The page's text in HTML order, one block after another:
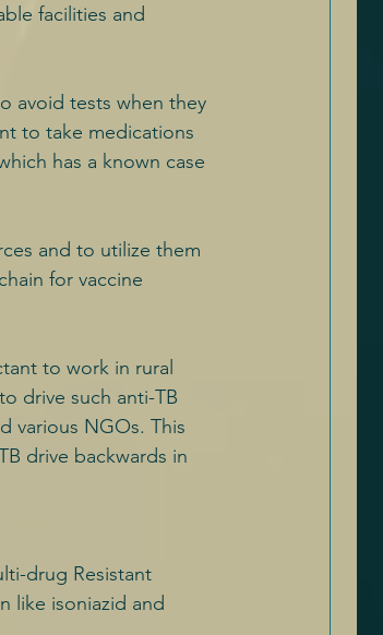
facilities and
avoid tests when they
to take medications
has a known case
and to utilize them
for vaccine
to work in rural
drive such anti-TB
various NGOs. This
drive backwards in
drug Resistant
like isoniazid and